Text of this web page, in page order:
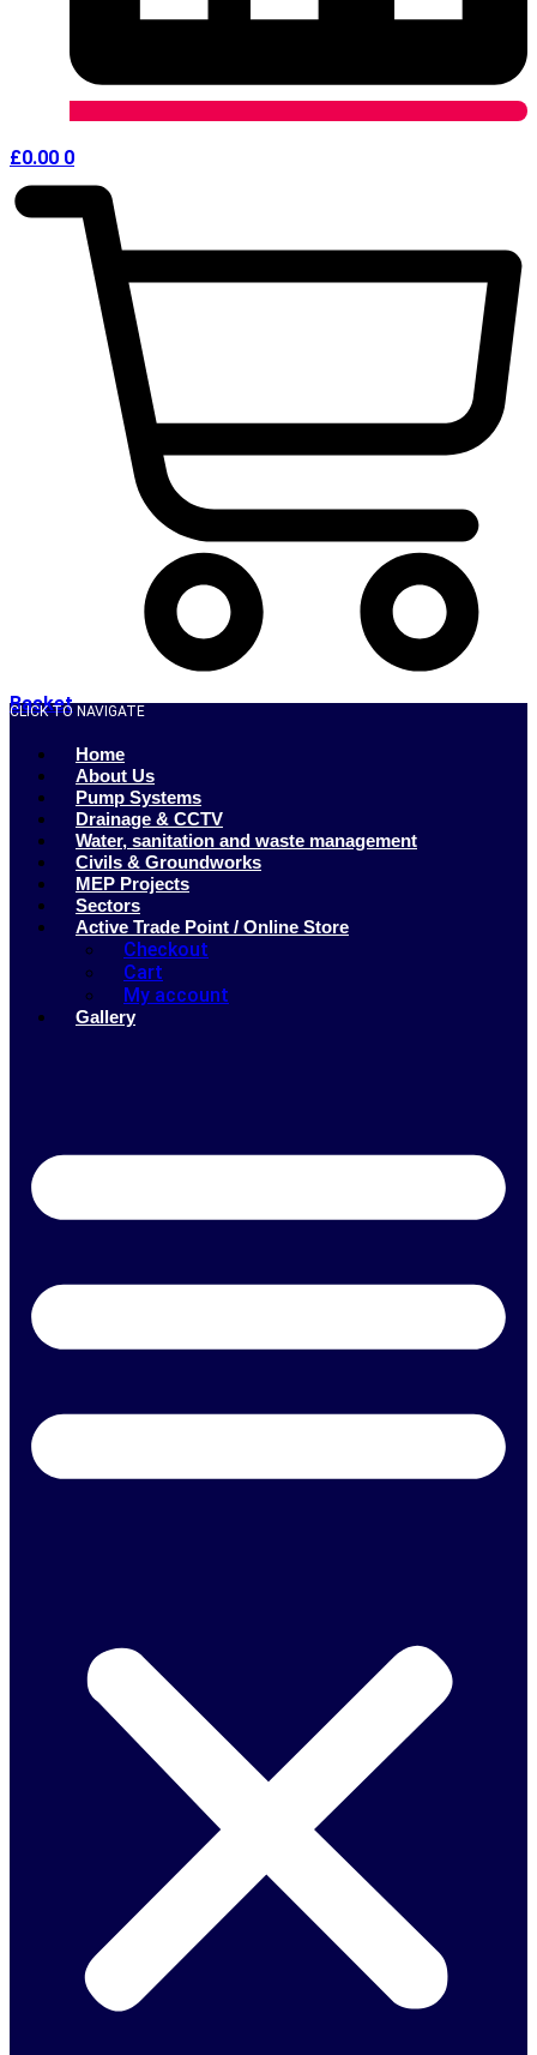
£0.00 0
Basket
CLICK TO NAVIGATE
Home
About Us
Pump Systems
Drainage & CCTV
Water, sanitation and waste management
Civils & Groundworks
MEP Projects
Sectors
Active Trade Point / Online Store
Checkout
Cart
My account
Gallery